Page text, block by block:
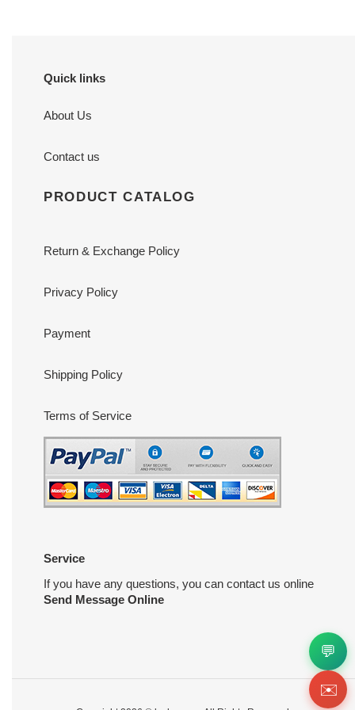
Quick links
About Us
Contact us
PRODUCT CATALOG
Return & Exchange Policy
Privacy Policy
Payment
Shipping Policy
Terms of Service
Service
If you have any questions, you can contact us online
Send Message Online
💬
✉️